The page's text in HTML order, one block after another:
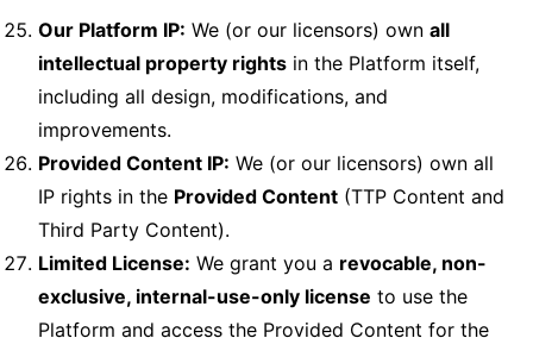
Our Platform IP: We (or our licensors) own all
intellectual property rights in the Platform itself,
including all design, modifications, and
improvements.
Provided Content IP: We (or our licensors) own all
IP rights in the Provided Content (TTP Content and
Third Party Content).
Limited License: We grant you a revocable, non-
exclusive, internal-use-only license to use the
Platform and access the Provided Content for the